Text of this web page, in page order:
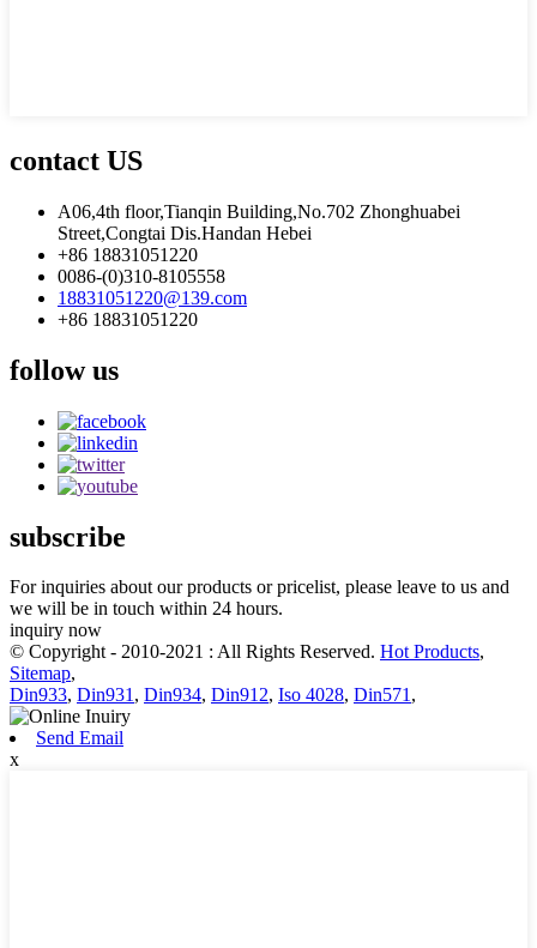
contact US
A06,4th floor,Tianqin Building,No.702 Zhonghuabei
Street,Congtai Dis.Handan Hebei
+86 18831051220
0086-(0)310-8105558
18831051220@139.com
+86 18831051220
follow us
subscribe
For inquiries about our products or pricelist, please leave to us and
we will be in touch within 24 hours.
inquiry now
© Copyright - 2010-2021 : All Rights Reserved. Hot Products,
Sitemap,
Din933, Din931, Din934, Din912, Iso 4028, Din571,
Send Email
x